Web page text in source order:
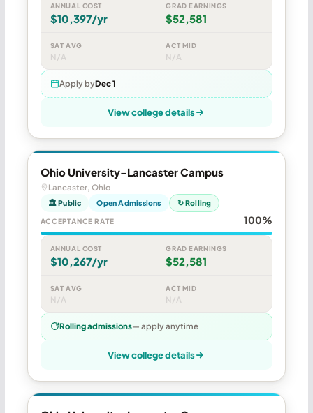
ANNUAL COST
$10,397/yr
GRAD EARNINGS
$52,581
SAT AVG
N/A
ACT MID
N/A
Apply byDec 1
View college details
Ohio University-Lancaster Campus
Lancaster, Ohio
🏛 Public Open Admissions ↻ Rolling
ACCEPTANCE RATE 100%
ANNUAL COST
$10,267/yr
GRAD EARNINGS
$52,581
SAT AVG
N/A
ACT MID
N/A
Rolling admissions— apply anytime
View college details